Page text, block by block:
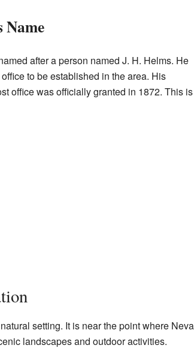
after a person named J. H. Helms. He
to be established in the area. His
office was officially granted in 1872. This is
setting. It is near the point where
landscapes and outdoor activities.